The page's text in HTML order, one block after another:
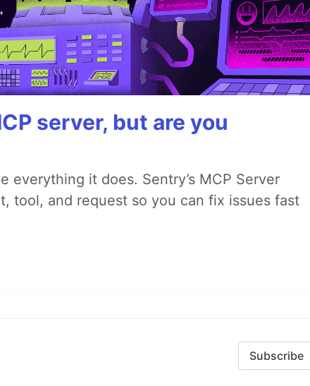
server, but are you
everything it does. Sentry’s MCP Server
tool, and request so you can fix issues fast
Subscribe